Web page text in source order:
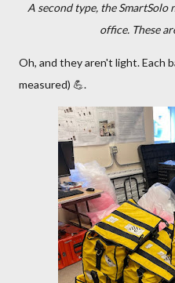
A second type, the SmartSolo
office. These
Oh, and they aren't light. Each
measured) 💪.